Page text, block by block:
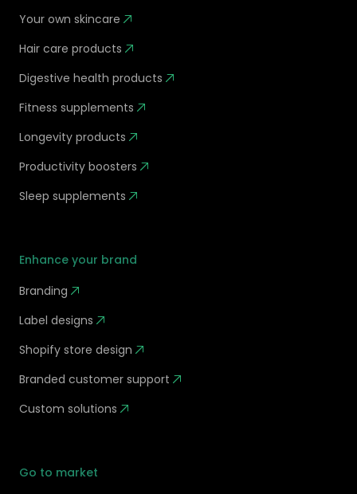
Your own skincare
Hair care products
Digestive health products
Fitness supplements
Longevity products
Productivity boosters
Sleep supplements
Enhance your brand
Branding
Label designs
Shopify store design
Branded customer support
Custom solutions
Go to market